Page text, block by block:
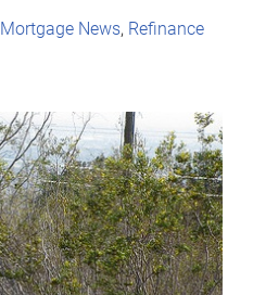
Mortgage News, Refinance